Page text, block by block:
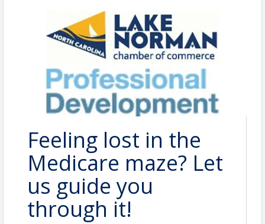
Feeling lost in the
Medicare maze? Let
us guide you
through it!